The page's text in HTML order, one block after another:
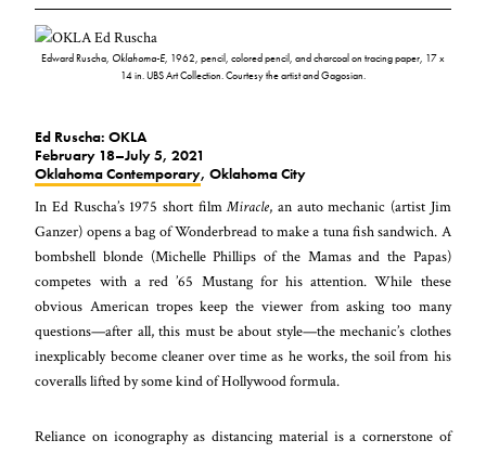
Edward Ruscha, Oklahoma-E, 1962, pencil, colored pencil, and charcoal on tracing paper, 17 x
14 in. UBS Art Collection. Courtesy the artist and Gagosian.
Ed Ruscha: OKLA
February 18–July 5, 2021
Oklahoma Contemporary, Oklahoma City
In Ed Ruscha’s 1975 short filmMiracle, an auto mechanic (artist Jim
Ganzer) opens a bag of Wonderbread to make a tuna fish sandwich. A
bombshell blonde (Michelle Phillips of the Mamas and the Papas)
competes with a red ’65 Mustang for his attention. While these
obvious American tropes keep the viewer from asking too many
questions—after all, this must be about style—the mechanic’s clothes
inexplicably become cleaner over time as he works, the soil from his
coveralls lifted by some kind of Hollywood formula.
Reliance on iconography as distancing material is a cornerstone of